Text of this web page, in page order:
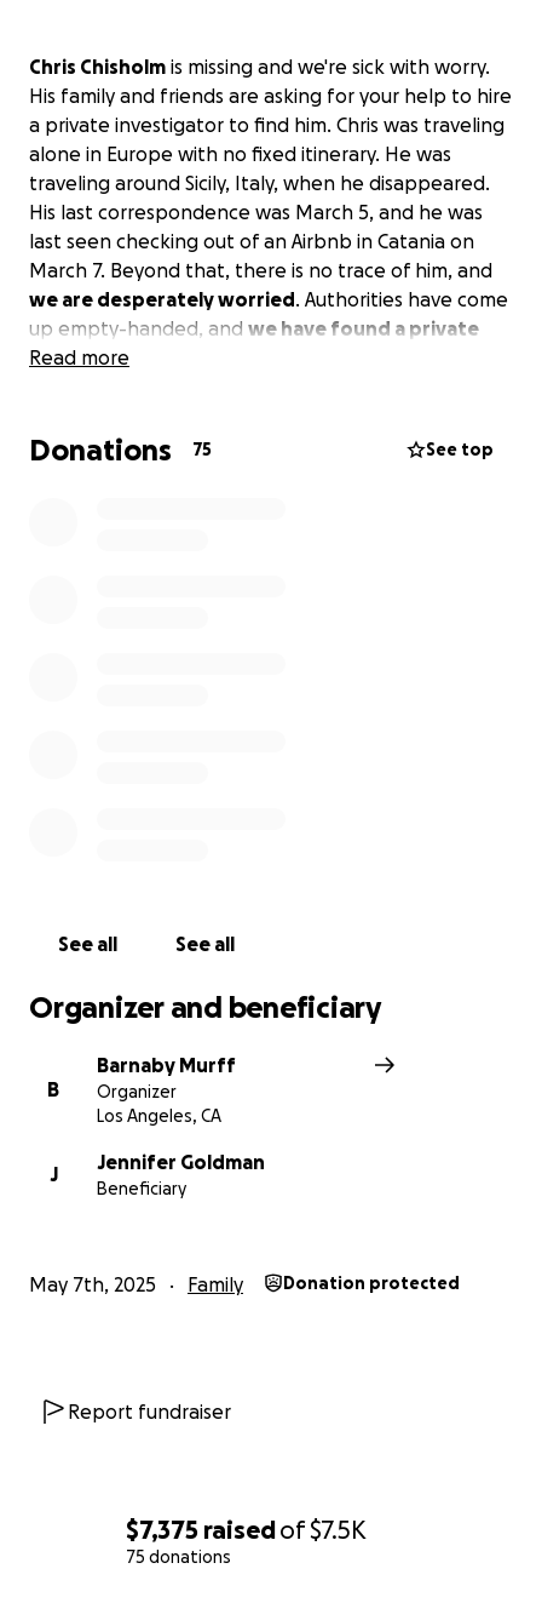
$7,375 raisedof$7.5K
75 donations
Chris Chisholm is missing and we're sick with worry.
His family and friends are asking for your help to hire
a private investigator to find him. Chris was traveling
alone in Europe with no fixed itinerary. He was
traveling around Sicily, Italy, when he disappeared.
His last correspondence was March 5, and he was
last seen checking out of an Airbnb in Catania on
March 7. Beyond that, there is no trace of him, and
we are desperately worried. Authorities have come
up empty-handed, and we have found a private
detective to look for him there
have them check hospitals and (god forbid)
Read more
Donations 75 See top
See all See all
Organizer and beneficiary
B
Barnaby Murff
Organizer
Los Angeles, CA
J
Jennifer Goldman
Beneficiary
May 7th, 2025 Family Donation protected
Report fundraiser